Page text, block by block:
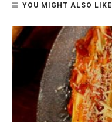
YOU MIGHT ALSO LIKE